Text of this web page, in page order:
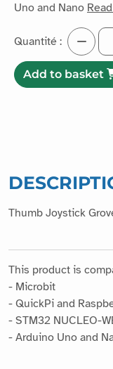
Uno and Nano
Quantité :
Add to basket
Thumb Joystick
This product is
- Microbit
- QuickPi and
- STM32 NUCLEO-
- Arduino Uno and